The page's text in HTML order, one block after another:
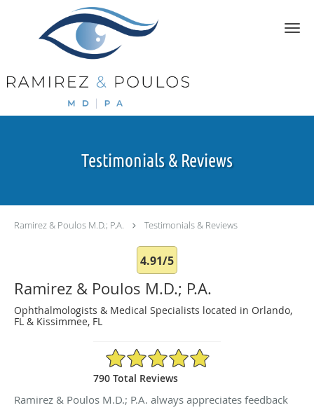
Skip to main content
Testimonials & Reviews
Ramirez & Poulos M.D.; P.A. Testimonials & Reviews
4.91/5
Ramirez & Poulos M.D.; P.A.
Ophthalmologists & Medical Specialists located in Orlando,
FL & Kissimmee, FL
4.91/5 Star Rating
790 Total Reviews
Ramirez & Poulos M.D.; P.A. always appreciates feedback